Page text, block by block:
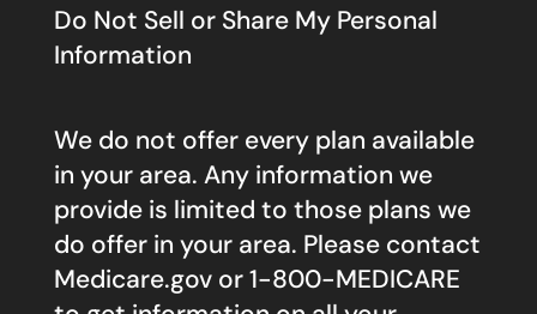
Do Not Sell or Share My Personal
Information
We do not offer every plan available
in your area. Any information we
provide is limited to those plans we
do offer in your area. Please contact
Medicare.govor 1-800-MEDICARE